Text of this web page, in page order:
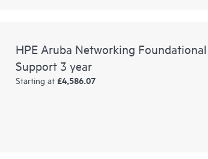
HPE Aruba Networking
Support 3 year
Starting at £4,586.07